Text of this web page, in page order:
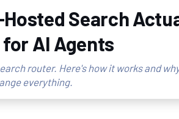
Search
AI Agents
router. Here's how it works and
everything.